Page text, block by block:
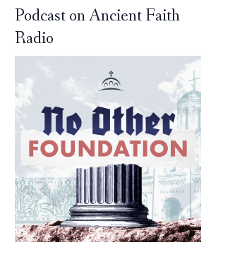
Podcast on Ancient Faith
Radio